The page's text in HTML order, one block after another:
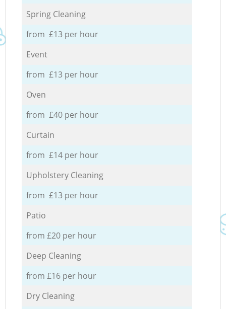
Spring Cleaning
from £13 per hour
Event
from £13 per hour
Oven
from £40 per hour
Curtain
from £14 per hour
Upholstery Cleaning
from £13 per hour
Patio
from £20 per hour
Deep Cleaning
from £16 per hour
Dry Cleaning